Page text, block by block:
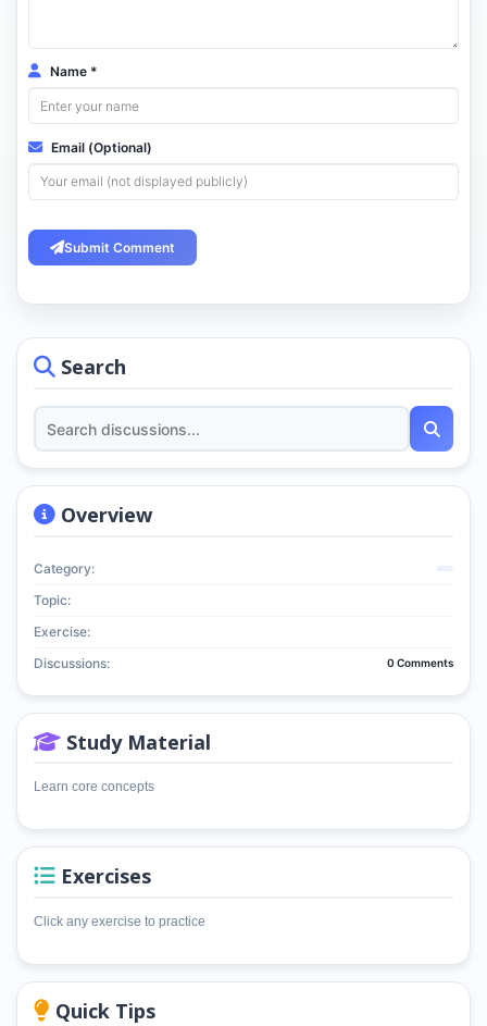
Search
Overview
Category:
Topic:
Exercise:
Discussions:
0 Comments
Study Material
Learn core concepts
Exercises
Click any exercise to practice
Quick Tips
Name *
Email (Optional)
Submit Comment